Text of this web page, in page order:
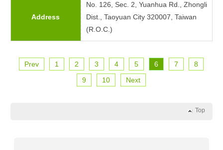
Address
No. 126, Sec. 2, Yuanhua Rd., Zhongli
Dist., Taoyuan City 320007, Taiwan
(R.O.C.)
Prev 1 2 3 4 5 6 7
8
9
10 Next
Top